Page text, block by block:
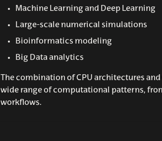
Machine Learning and Deep Learning
Large-scale numerical simulations
Bioinformatics modeling
Big Data analytics
The combination of CPU architectures
wide range of computational patterns,
workflows.